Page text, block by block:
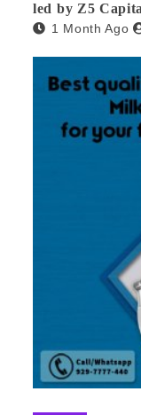
led by Z5
1 Month Ago